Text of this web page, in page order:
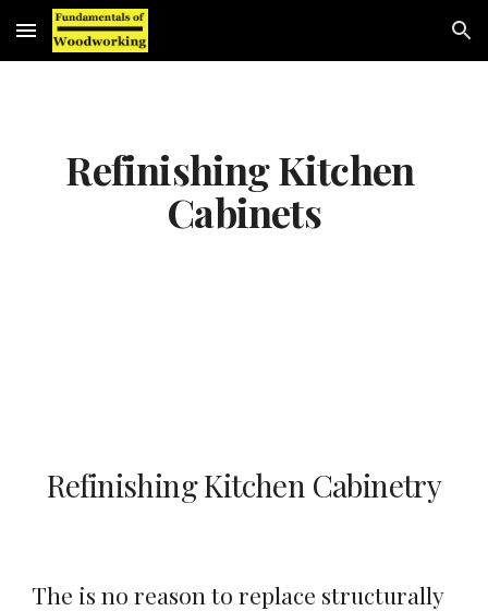
Skip to main content Skip to navigation
Refinishing Kitchen
Cabinets
Refinishing Kitchen Cabinetry
The is no reason to replace structurally